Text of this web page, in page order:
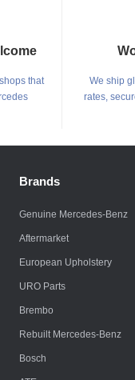
that
We ship
rates,
Brands
Genuine Mercedes-Benz
Aftermarket
European Upholstery
URO Parts
Brembo
Rebuilt Mercedes-Benz
Bosch